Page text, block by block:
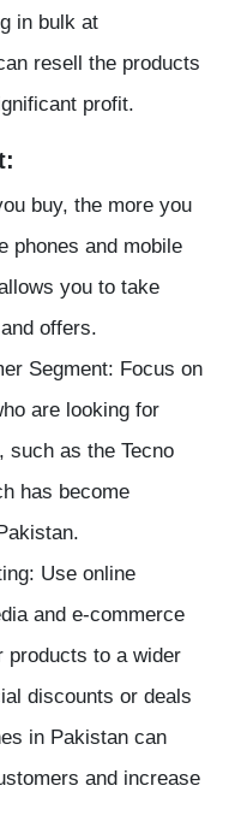
in bulk at
resell the products
profit.
buy, the more you
phones and mobile
you to take
offers.
Segment: Focus on
are looking for
such as the Tecno
has become
Use online
and e-commerce
products to a wider
discounts or deals
in Pakistan can
and increase